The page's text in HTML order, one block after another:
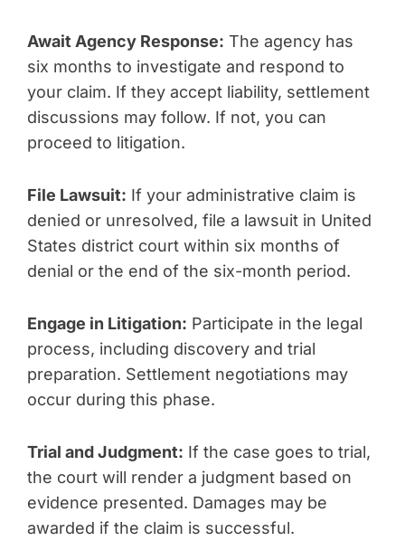
Await Agency Response: The agency has
six months to investigate and respond to
your claim. If they accept liability, settlement
discussions may follow. If not, you can
proceed to litigation.
File Lawsuit: If your administrative claim is
denied or unresolved, file a lawsuit in United
States district court within six months of
denial or the end of the six-month period.
Engage in Litigation: Participate in the legal
process, including discovery and trial
preparation. Settlement negotiations may
occur during this phase.
Trial and Judgment: If the case goes to trial,
the court will render a judgment based on
evidence presented. Damages may be
awarded if the claim is successful.